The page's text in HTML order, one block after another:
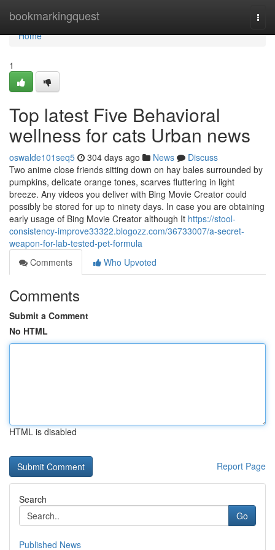
bookmarkingquest
Home
Home
1
Top latest Five Behavioral
wellness for cats Urban news
oswalde101seq5 304 days ago News
Discuss
Two anime close friends sitting down on hay bales surrounded by
pumpkins, delicate orange tones, scarves fluttering in light
breeze. Any videos you deliver with Bing Movie Creator could
possibly be stored for up to ninety days. In case you are obtaining
early usage of Bing Movie Creator although It https://stool-
consistency-improve33322.blogozz.com/36733007/a-secret-
weapon-for-lab-tested-pet-formula
Comments
Who Upvoted
Comments
Submit a Comment
No HTML
HTML is disabled
Report Page
Search
Go
Published News